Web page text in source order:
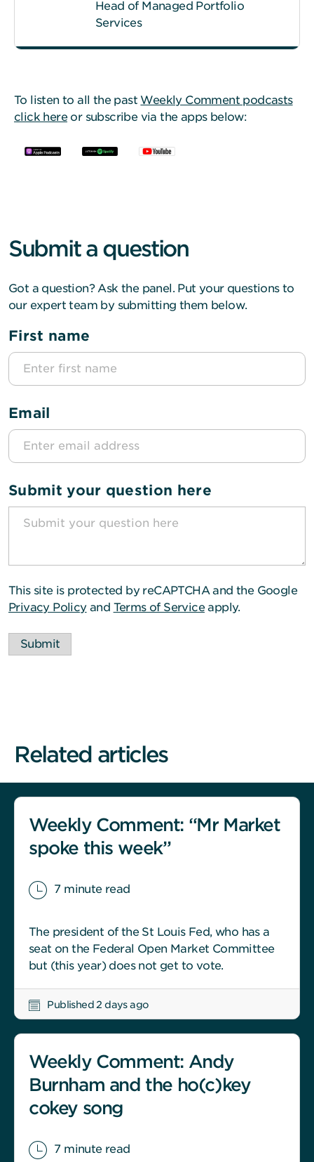
Head of Managed Portfolio
Services
To listen to all the past Weekly Comment podcasts
click hereor subscribe via the apps below:
Submit a question
Got a question? Ask the panel. Put your questions to
our expert team by submitting them below.
First name
Email
Submit your question here
This site is protected by reCAPTCHA and the Google
Privacy Policyand Terms of Serviceapply.
Submit
Related articles
Weekly Comment: “Mr Market
spoke this week”
7 minute read
The president of the St Louis Fed, who has a
seat on the Federal Open Market Committee
but (this year) does not get to vote.
Published 2 days ago
Weekly Comment: Andy
Burnham and the ho(c)key
cokey song
7 minute read